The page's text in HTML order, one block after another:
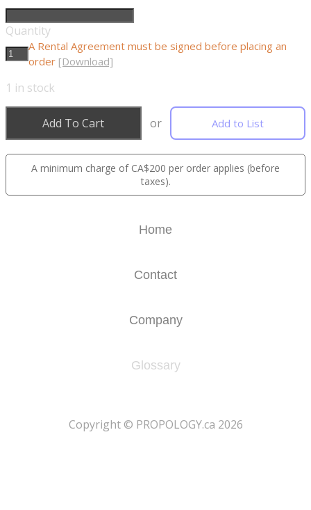
Quantity
A Rental Agreement must be signed before placing an
order [Download]
1 in stock
Add To Cart or Add to List
A minimum charge of CA$200 per order applies (before
taxes).
Home
Contact
Company
Glossary
​Copyright © PROPOLOGY.ca 2026